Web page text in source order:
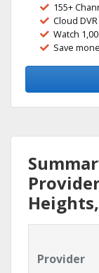
155+
Cloud
Watch
Save
Provider